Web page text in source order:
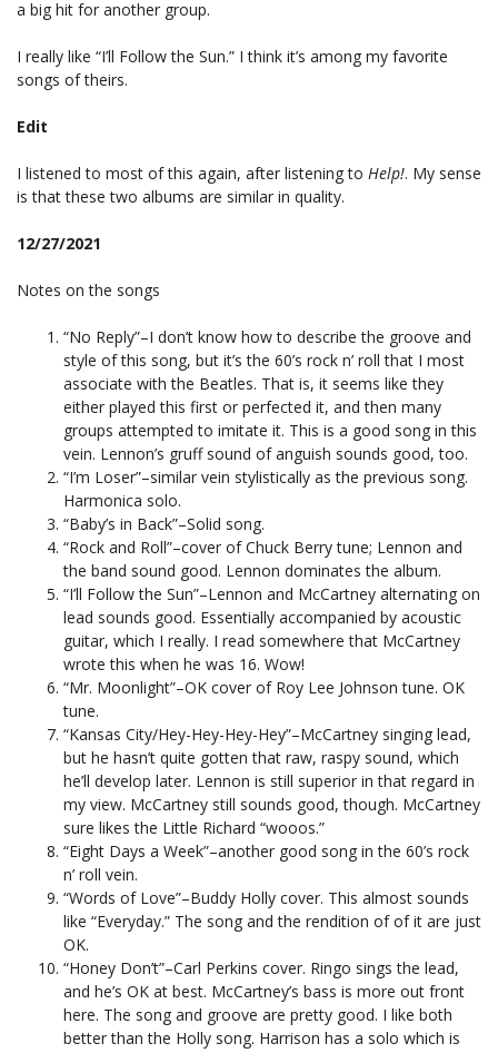
a big hit for another group.
I really like “I’ll Follow the Sun.” I think it’s among my favorite
songs of theirs.
Edit
I listened to most of this again, after listening to Help!. My sense
is that these two albums are similar in quality.
12/27/2021
Notes on the songs
“No Reply”–I don’t know how to describe the groove and
style of this song, but it’s the 60’s rock n’ roll that I most
associate with the Beatles. That is, it seems like they
either played this first or perfected it, and then many
groups attempted to imitate it. This is a good song in this
vein. Lennon’s gruff sound of anguish sounds good, too.
“I’m Loser”–similar vein stylistically as the previous song.
Harmonica solo.
“Baby’s in Back”–Solid song.
“Rock and Roll”–cover of Chuck Berry tune; Lennon and
the band sound good. Lennon dominates the album.
“I’ll Follow the Sun”–Lennon and McCartney alternating on
lead sounds good. Essentially accompanied by acoustic
guitar, which I really. I read somewhere that McCartney
wrote this when he was 16. Wow!
“Mr. Moonlight”–OK cover of Roy Lee Johnson tune. OK
tune.
“Kansas City/Hey-Hey-Hey-Hey”–McCartney singing lead,
but he hasn’t quite gotten that raw, raspy sound, which
he’ll develop later. Lennon is still superior in that regard in
my view. McCartney still sounds good, though. McCartney
sure likes the Little Richard “wooos.”
“Eight Days a Week”–another good song in the 60’s rock
n’ roll vein.
“Words of Love”–Buddy Holly cover. This almost sounds
like “Everyday.” The song and the rendition of of it are just
OK.
“Honey Don’t”–Carl Perkins cover. Ringo sings the lead,
and he’s OK at best. McCartney’s bass is more out front
here. The song and groove are pretty good. I like both
better than the Holly song. Harrison has a solo which is